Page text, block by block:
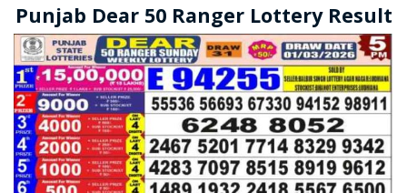
Punjab Dear 50 Ranger Lottery Result